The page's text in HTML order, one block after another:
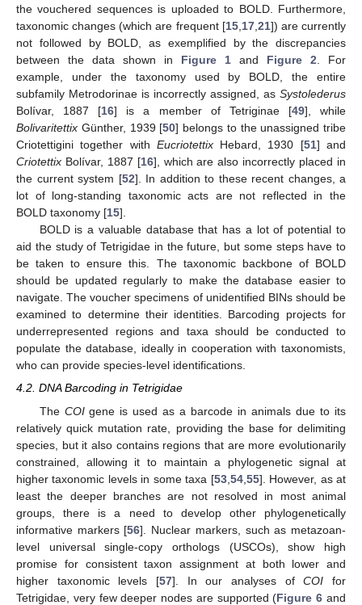
the vouchered sequences is uploaded to BOLD. Furthermore,
taxonomic changes (which are frequent [15,17,21]) are currently
not followed by BOLD, as exemplified by the discrepancies
between the data shown in Figure 1 and Figure 2. For
example, under the taxonomy used by BOLD, the entire
subfamily Metrodorinae is incorrectly assigned, as Systolederus
Bolívar, 1887 [16] is a member of Tetriginae [49], while
Bolivaritettix Günther, 1939 [50] belongs to the unassigned tribe
Criotettigini together with EucriotettixHebard, 1930 [51] and
Criotettix Bolívar, 1887 [16], which are also incorrectly placed in
the current system [52]. In addition to these recent changes, a
lot of long-standing taxonomic acts are not reflected in the
BOLD taxonomy [15].
BOLD is a valuable database that has a lot of potential to
aid the study of Tetrigidae in the future, but some steps have to
be taken to ensure this. The taxonomic backbone of BOLD
should be updated regularly to make the database easier to
navigate. The voucher specimens of unidentified BINs should be
examined to determine their identities. Barcoding projects for
underrepresented regions and taxa should be conducted to
populate the database, ideally in cooperation with taxonomists,
who can provide species-level identifications.
4.2. DNA Barcoding in Tetrigidae
The COIgene is used as a barcode in animals due to its
relatively quick mutation rate, providing the base for delimiting
species, but it also contains regions that are more evolutionarily
constrained, allowing it to maintain a phylogenetic signal at
higher taxonomic levels in some taxa [53, 54, 55]. However, as at
least the deeper branches are not resolved in most animal
groups, there is a need to develop other phylogenetically
informative markers [56]. Nuclear markers, such as metazoan-
level universal single-copy orthologs (USCOs), show high
promise for consistent taxon assignment at both lower and
higher taxonomic levels [57]. In our analyses ofCOI for
Tetrigidae, very few deeper nodes are supported (Figure 6 and